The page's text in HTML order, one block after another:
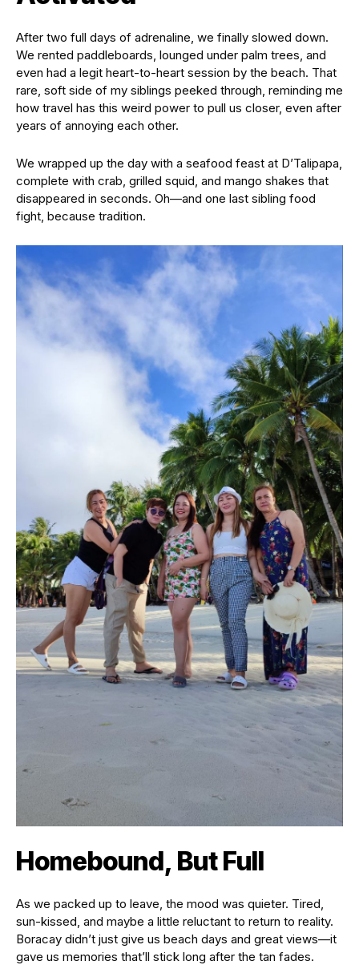
After two full days of adrenaline, we finally slowed down.
We rented paddleboards, lounged under palm trees, and
even had a legit heart-to-heart session by the beach. That
rare, soft side of my siblings peeked through, reminding me
how travel has this weird power to pull us closer, even after
years of annoying each other.
We wrapped up the day with a seafood feast at D’Talipapa,
complete with crab, grilled squid, and mango shakes that
disappeared in seconds. Oh—and one last sibling food
fight, because tradition.
Homebound, But Full
As we packed up to leave, the mood was quieter. Tired,
sun-kissed, and maybe a little reluctant to return to reality.
Boracay didn’t just give us beach days and great views—it
gave us memories that’ll stick long after the tan fades.